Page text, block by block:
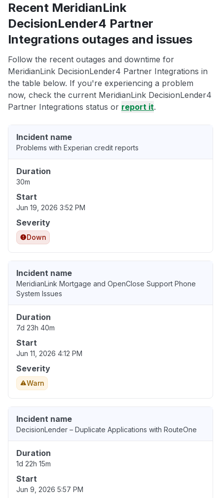
Recent MeridianLink
DecisionLender4 Partner
Integrations outages and issues
Follow the recent outages and downtime for
MeridianLink DecisionLender4 Partner Integrations in
the table below. If you're experiencing a problem
now, check the current MeridianLink DecisionLender4
Partner Integrations status or report it.
Incident name
Problems with Experian credit reports
Duration
30m
Start
Jun 19, 2026 3:52 PM
Severity
Down
Incident name
MeridianLink Mortgage and OpenClose Support Phone
System Issues
Duration
7d 23h 40m
Start
Jun 11, 2026 4:12 PM
Severity
Warn
Incident name
DecisionLender – Duplicate Applications with RouteOne
Duration
1d 22h 15m
Start
Jun 9, 2026 5:57 PM